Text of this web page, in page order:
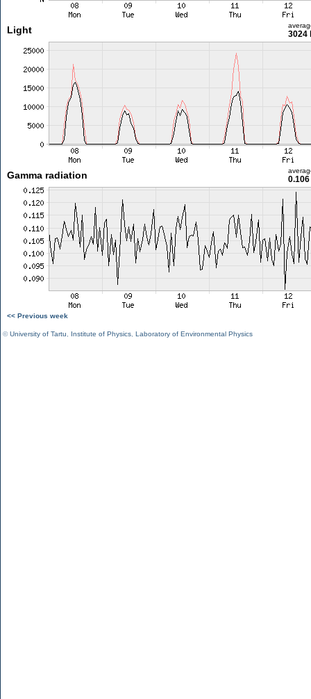
Light 3024
Gamma radiation
<< Previous week
©University of Tartu Institute of Physics Laboratory of Environmental Physics